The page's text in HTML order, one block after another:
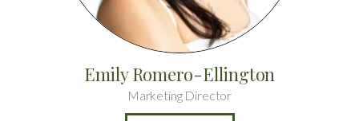
Emily Romero-Ellington
Marketing Director